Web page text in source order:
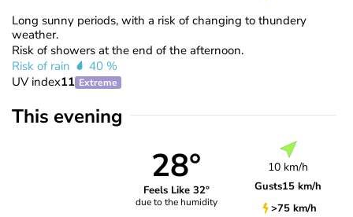
Long sunny periods, with a risk of changing to thundery
weather.
Risk of showers at the end of the afternoon.
Risk of rain
40 %
UV index11 Extreme
This evening
28°
Feels Like 32°
due to the humidity
10 km/h
Gusts15 km/h
>75 km/h